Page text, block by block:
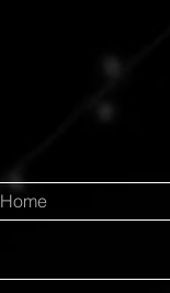
Home